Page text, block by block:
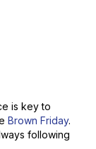
is key to
Brown Friday.
following